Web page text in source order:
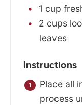
1 cup
2 cups
leaves
Instructions
Place all
process